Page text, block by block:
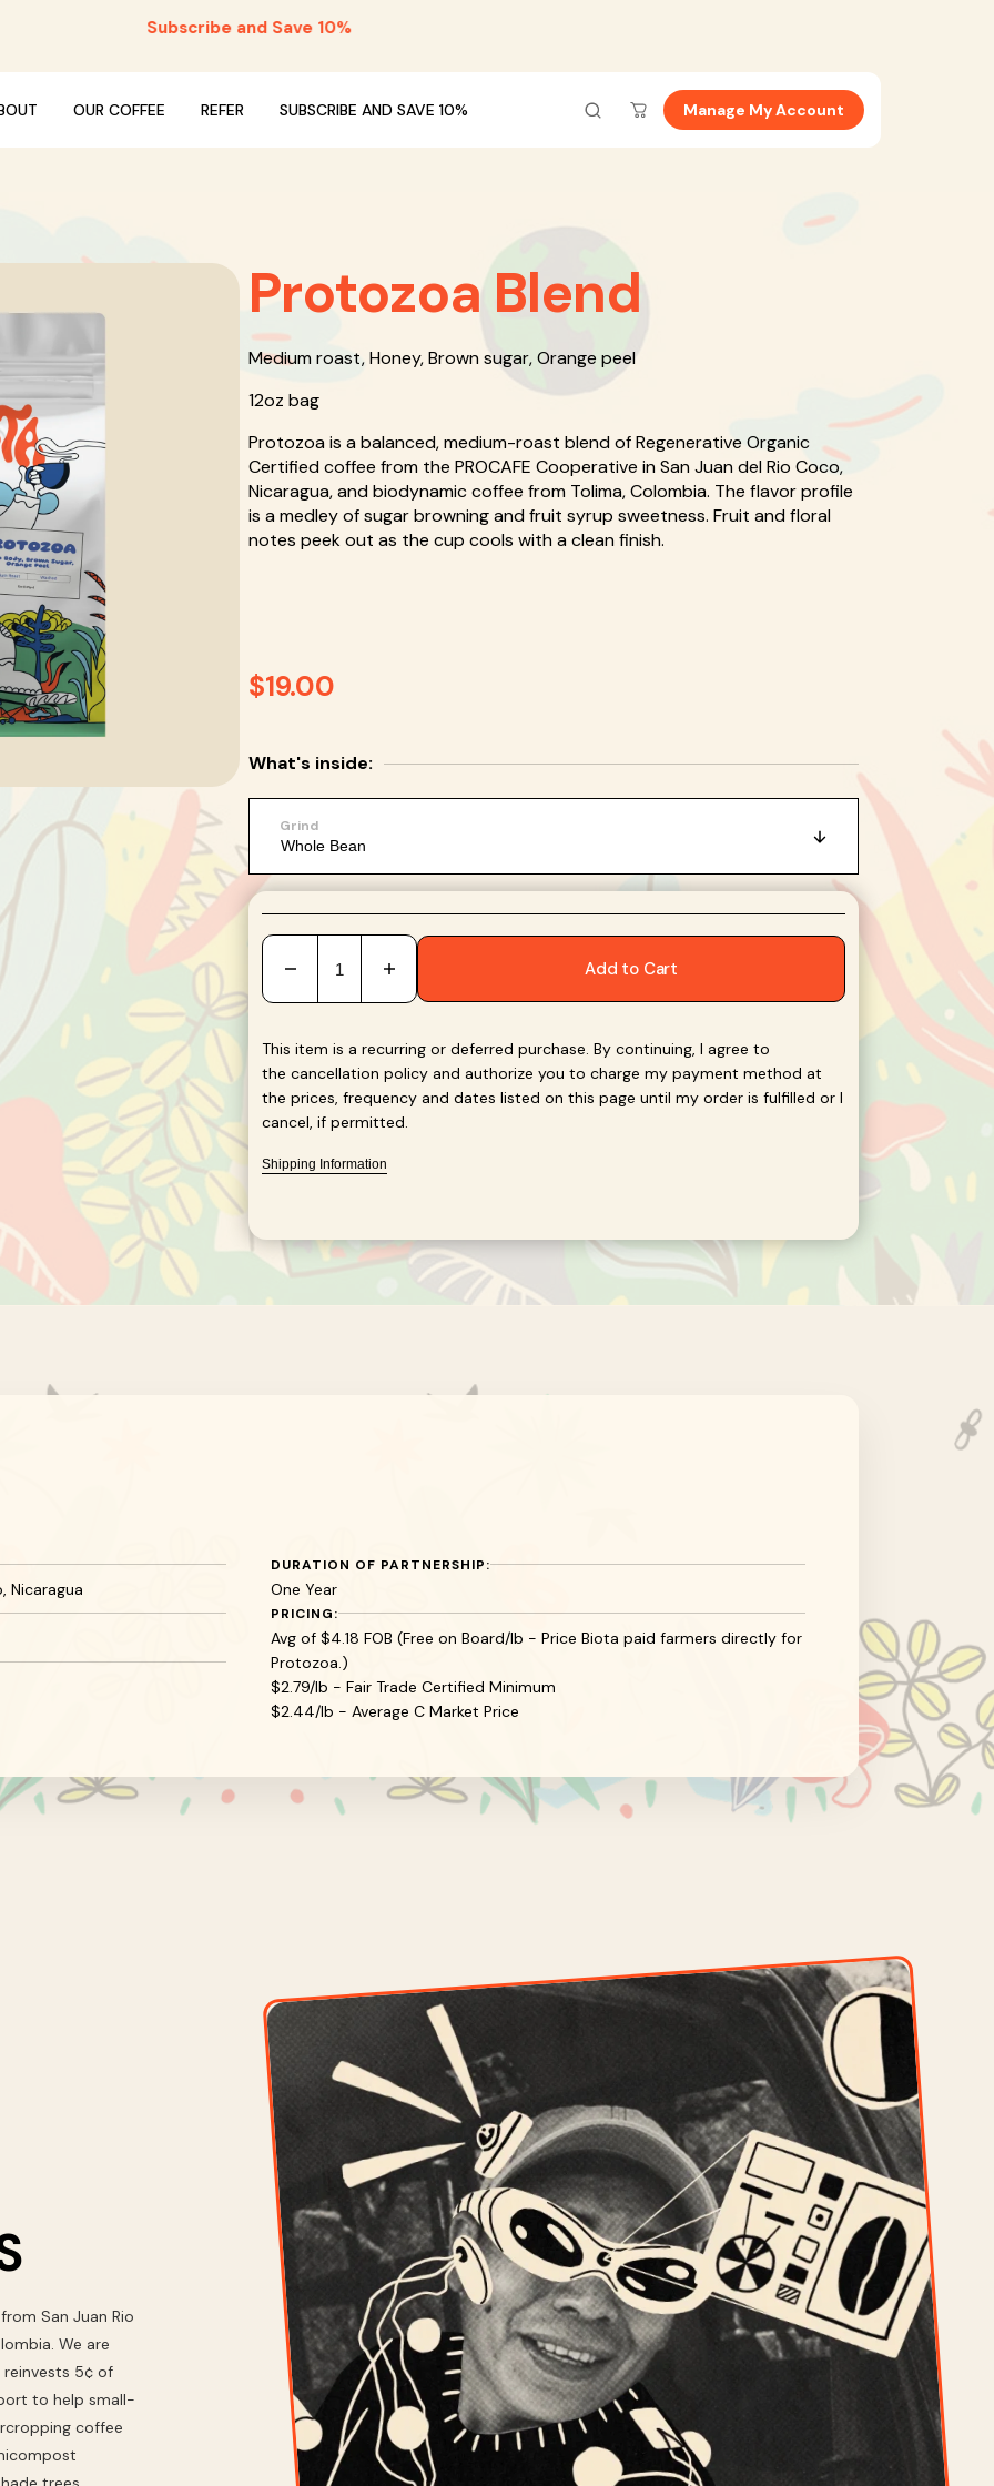
Subscribe and Save 10%
OUR COFFEE REFER SUBSCRIBE AND SAVE 10% Manage My Account
Protozoa Blend
Medium roast, Honey, Brown sugar, Orange peel
12oz bag
Protozoa is a balanced, medium-roast blend of Regenerative Organic
Certified coffee from the PROCAFE Cooperative in San Juan del Rio Coco,
Nicaragua, and biodynamic coffee from Tolima, Colombia. The flavor profile
is a medley of sugar browning and fruit syrup sweetness. Fruit and floral
notes peek out as the cup cools with a clean finish.
Regular
price
$19.00
What's inside:
Grind
Decrease
quantity
Protozoa
Blend
Increase
quantity
Protozoa
Blend
Add to Cart
This item is a recurring or deferred purchase. By continuing, I agree to
the cancellation policy and authorize you to charge my payment method at
the prices, frequency and dates listed on this page until my order is fulfilled or I
cancel, if permitted.
Shipping Information
Open
media
Nicaragua
DURATION OF PARTNERSHIP:
One Year
PRICING:
Avg of $4.18 FOB (Free on Board/lb - Price Biota paid farmers directly for
Protozoa.)
$2.79/lb - Fair Trade Certified Minimum
$2.44/lb - Average C Market Price
San Juan Rio
We are
reinvests 5¢ of
to help small-
coffee